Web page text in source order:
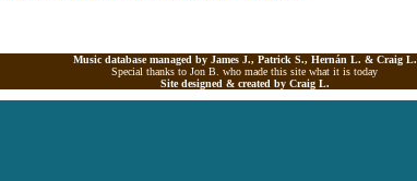
Music database managed by James J., Patrick S., Hernán L. & Craig L.
Special thanks to Jon B. who made this site what it is today
Site designed & created by Craig L.